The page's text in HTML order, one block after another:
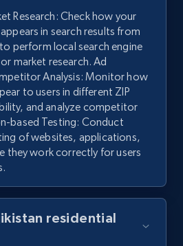
Research: Check how your
in search results from
perform local search engine
market research. Ad
Analysis: Monitor how
to users in different ZIP
and analyze competitor
based Testing: Conduct
of websites, applications,
they work correctly for users
residential